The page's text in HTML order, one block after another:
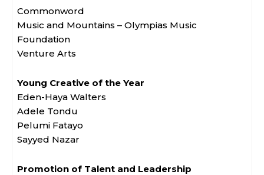
Commonword
Music and Mountains – Olympias Music
Foundation
Venture Arts
Young Creative of the Year
Eden-Haya Walters
Adele Tondu
Pelumi Fatayo
Sayyed Nazar
Promotion of Talent and Leadership